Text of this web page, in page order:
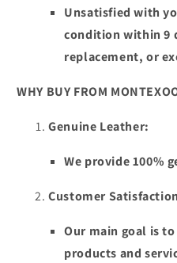
Unsatisfied with
condition within 9
replacement, or
WHY BUY FROM
Genuine Leather:
We provide 100%
Customer
Our main goal is
products and